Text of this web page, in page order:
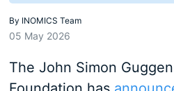
By INOMICS Team
05 May 2026
The John Simon